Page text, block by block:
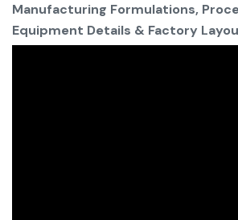
Manufacturing Formulations,
Equipment Details & Factory